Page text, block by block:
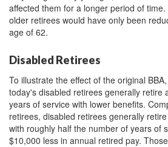
affected them for a longer period of
older retirees would have only been
age of 62.
Disabled Retirees
To illustrate the effect of the original BBA,
today's disabled retirees generally retire
years of service with lower benefits.
retirees, disabled retirees generally
with roughly half the number of years of
$10,000 less in annual retired pay.